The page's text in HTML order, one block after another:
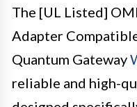
The [UL Listed]
Adapter
Quantum Gateway
reliable and high-